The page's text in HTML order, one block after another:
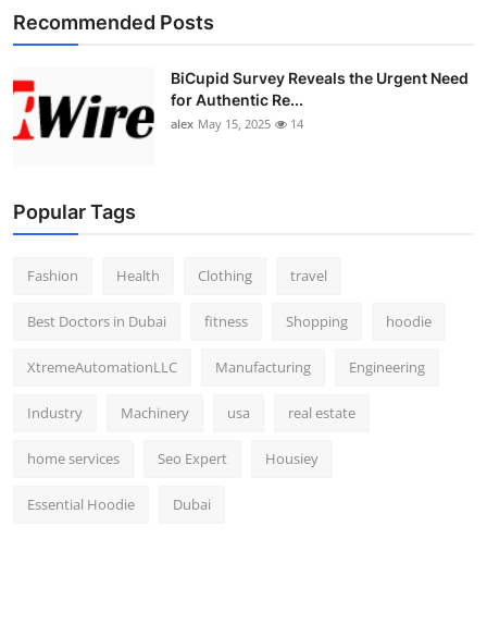
Recommended Posts
BiCupid Survey Reveals the Urgent Need
for Authentic Re...
alex May 15, 2025 14
Popular Tags
Fashion Health Clothing travel
Best Doctors in Dubai fitness Shopping hoodie
XtremeAutomationLLC Manufacturing Engineering
Industry Machinery usa real estate
home services Seo Expert Housiey
Essential Hoodie Dubai